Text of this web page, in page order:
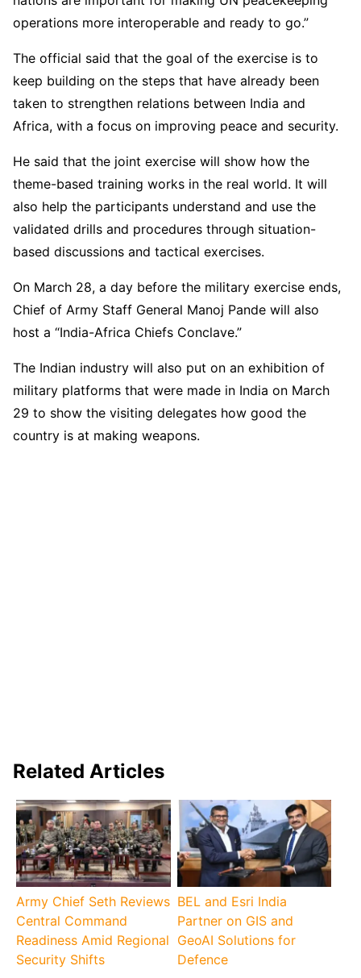
operations more interoperable and ready to go.”
The official said that the goal of the exercise is to
keep building on the steps that have already been
taken to strengthen relations between India and
Africa, with a focus on improving peace and security.
He said that the joint exercise will show how the
theme-based training works in the real world. It will
also help the participants understand and use the
validated drills and procedures through situation-
based discussions and tactical exercises.
On March 28, a day before the military exercise ends,
Chief of Army Staff General Manoj Pande will also
host a “India-Africa Chiefs Conclave.”
The Indian industry will also put on an exhibition of
military platforms that were made in India on March
29 to show the visiting delegates how good the
country is at making weapons.
Related Articles
Army Chief Seth Reviews
Central Command
Readiness Amid Regional
Security Shifts
BEL and Esri India
Partner on GIS and
GeoAI Solutions for
Defence